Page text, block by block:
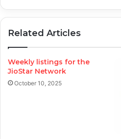
Related Articles
Weekly listings for the
JioStar Network
October 10, 2025